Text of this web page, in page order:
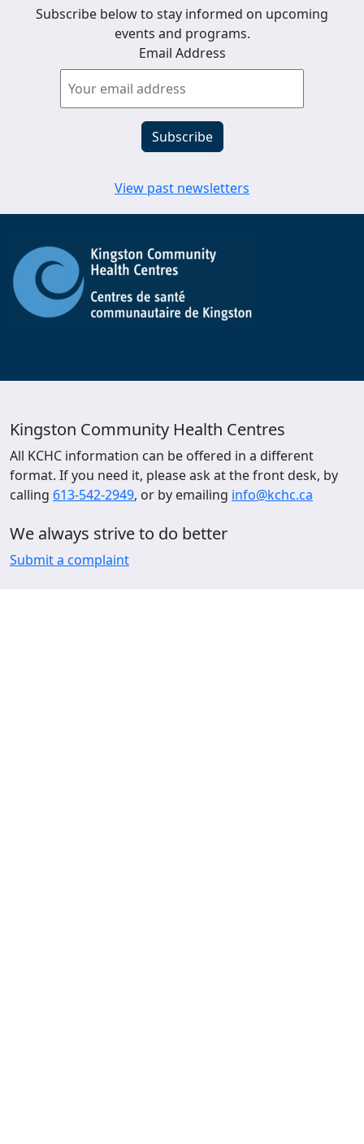
Subscribe below to stay informed on upcoming
events and programs.
Email Address
View past newsletters
Kingston Community Health Centres
All KCHC information can be offered in a different
format. If you need it, please ask at the front desk, by
calling 613-542-2949, or by emailing info@kchc.ca
We always strive to do better
Submit a complaint